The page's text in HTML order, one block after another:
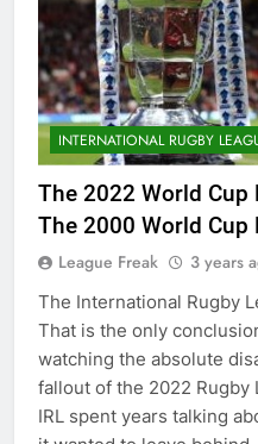
INTERNATIONAL RUGBY
The 2022 World Cup
The 2000 World Cup
League Freak 3 years
The International Rugby
That is the only
watching the absolute
fallout of the 2022 Rugby
IRL spent years talking